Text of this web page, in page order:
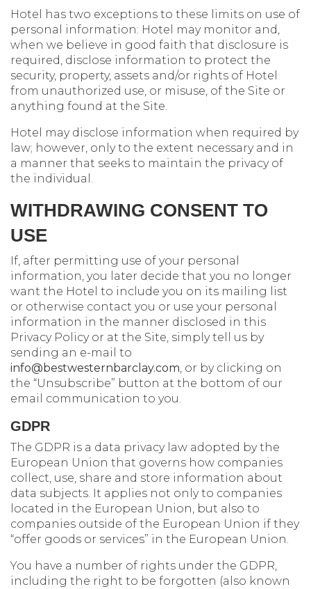
Hotel has two exceptions to these limits on use of
personal information: Hotel may monitor and,
when we believe in good faith that disclosure is
required, disclose information to protect the
security, property, assets and/or rights of Hotel
from unauthorized use, or misuse, of the Site or
anything found at the Site.
Hotel may disclose information when required by
law; however, only to the extent necessary and in
a manner that seeks to maintain the privacy of
the individual.
WITHDRAWING CONSENT TO
USE
If, after permitting use of your personal
information, you later decide that you no longer
want the Hotel to include you on its mailing list
or otherwise contact you or use your personal
information in the manner disclosed in this
Privacy Policy or at the Site, simply tell us by
sending an e-mail to
info@bestwesternbarclay.com, or by clicking on
the “Unsubscribe” button at the bottom of our
email communication to you.
GDPR
The GDPR is a data privacy law adopted by the
European Union that governs how companies
collect, use, share and store information about
data subjects. It applies not only to companies
located in the European Union, but also to
companies outside of the European Union if they
“offer goods or services” in the European Union.
You have a number of rights under the GDPR,
including the right to be forgotten (also known